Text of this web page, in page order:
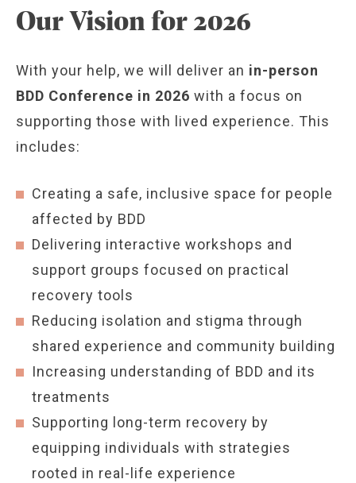
Our Vision for 2026
With your help, we will deliver an in-person
BDD Conference in 2026 with a focus on
supporting those with lived experience. This
includes:
Creating a safe, inclusive space for people
affected by BDD
Delivering interactive workshops and
support groups focused on practical
recovery tools
Reducing isolation and stigma through
shared experience and community building
Increasing understanding of BDD and its
treatments
Supporting long-term recovery by
equipping individuals with strategies
rooted in real-life experience